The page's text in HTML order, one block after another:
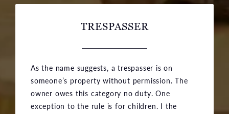
TRESPASSER
As the name suggests, a trespasser is on
someone’s property without permission. The
owner owes this category no duty. One
exception to the rule is for children. I the